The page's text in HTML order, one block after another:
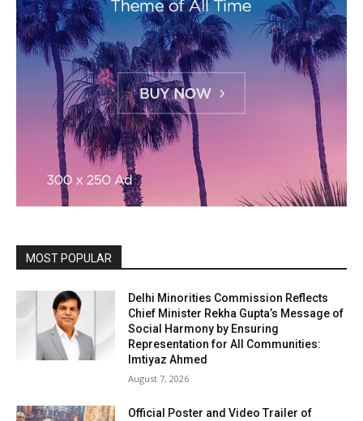
MOST POPULAR
Delhi Minorities Commission Reflects
Chief Minister Rekha Gupta’s Message of
Social Harmony by Ensuring
Representation for All Communities:
Imtiyaz Ahmed
August 7, 2026
Official Poster and Video Trailer of